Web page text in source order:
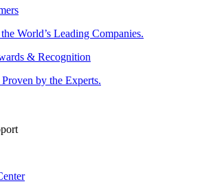
World’s Leading Companies.
& Recognition
Proven by the Experts.